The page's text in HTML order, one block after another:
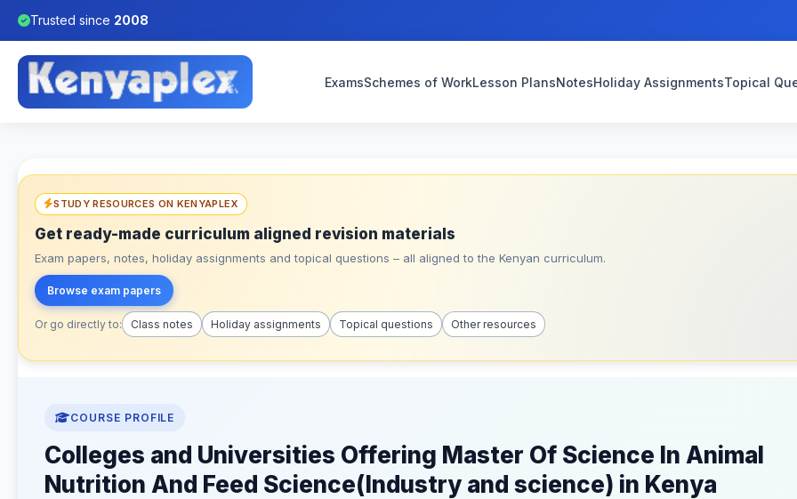
Trusted since 2008
ExamsSchemes of WorkLesson PlansNotesHoliday AssignmentsTopical
STUDY RESOURCES ON KENYAPLEX
Get ready-made curriculum aligned revision materials
Exam papers, notes, holiday assignments and topical questions – all aligned to the Kenyan curriculum.
Browse exam papers
Or go directly to: Class notes Holiday assignments Topical questions Other resources
COURSE PROFILE
Colleges and Universities Offering Master Of Science In Animal
Nutrition And Feed Science(Industry and science) in Kenya